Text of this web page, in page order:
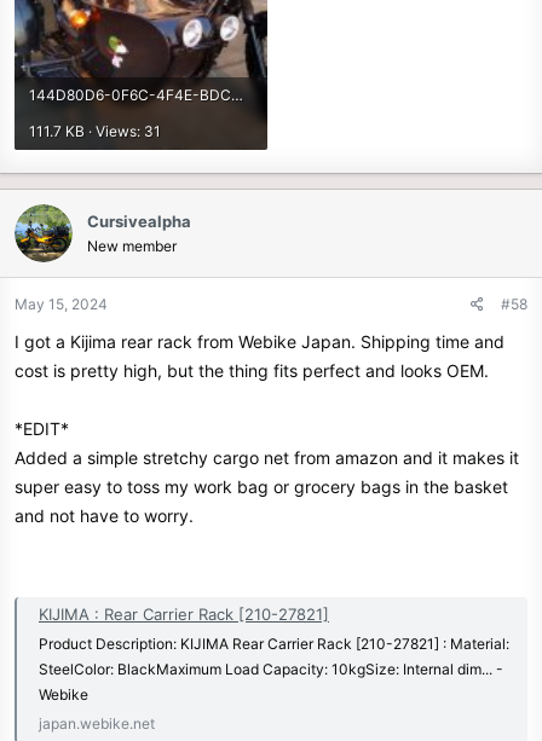
144D80D6-0F6C-4F4E-BDCD-B703C94F30EF.jpeg
111.7 KB · Views: 31
Cursivealpha
New member
May 15, 2024 #58
I got a Kijima rear rack from Webike Japan. Shipping time and
cost is pretty high, but the thing fits perfect and looks OEM.
*EDIT*
Added a simple stretchy cargo net from amazon and it makes it
super easy to toss my work bag or grocery bags in the basket
and not have to worry.
KIJIMA : Rear Carrier Rack [210-27821]
Product Description: KIJIMA Rear Carrier Rack [210-27821] : Material:
SteelColor: BlackMaximum Load Capacity: 10kgSize: Internal dim... -
Webike
japan.webike.net